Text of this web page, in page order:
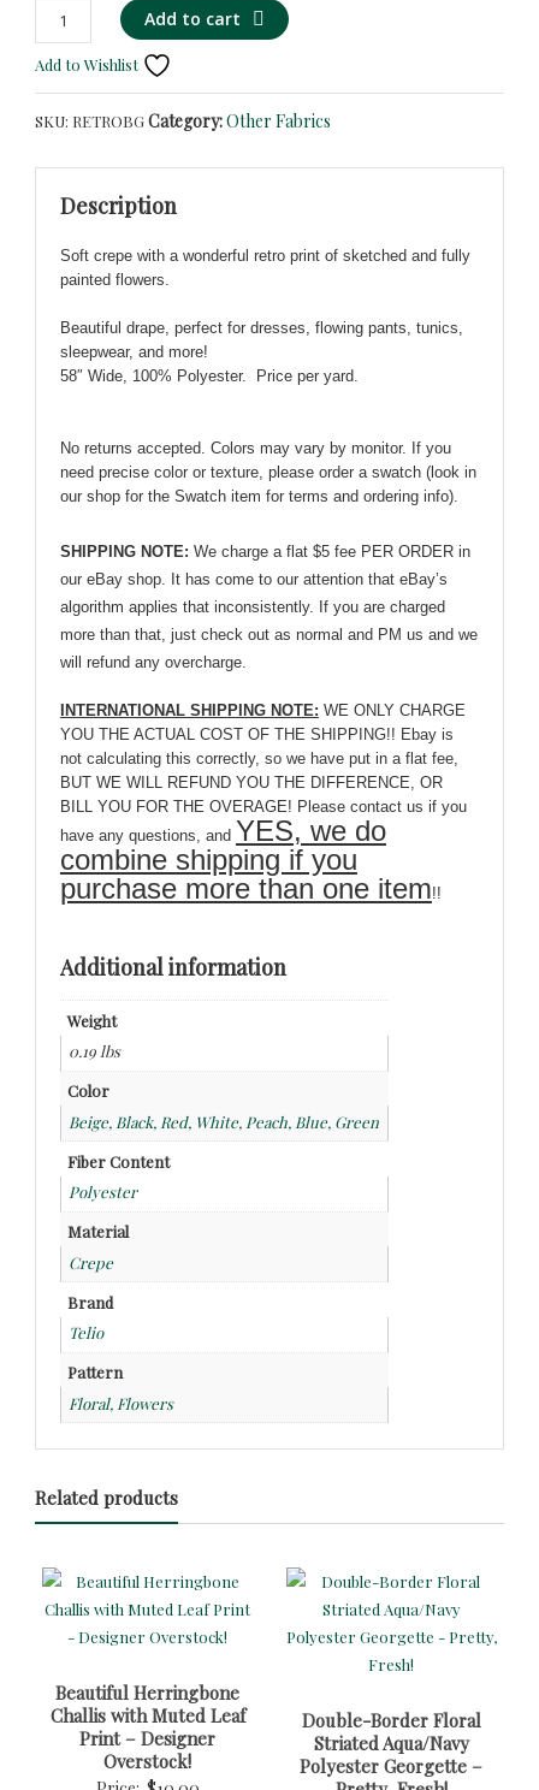
Peachy
Beige
Crepe
with
Retro
Pattern
Very
Cute!
Add to cart
Add to Wishlist
SKU: RETROBGCategory:Other Fabrics
Description
Soft crepe with a wonderful retro print of sketched and fully
painted flowers.
Beautiful drape, perfect for dresses, flowing pants, tunics,
sleepwear, and more!
58″ Wide, 100% Polyester. Price per yard.
No returns accepted. Colors may vary by monitor. If you
need precise color or texture, please order a swatch (look in
our shop for the Swatch item for terms and ordering info).
SHIPPING NOTE: We charge a flat $5 fee PER ORDER in
our eBay shop. It has come to our attention that eBay’s
algorithm applies that inconsistently. If you are charged
more than that, just check out as normal and PM us and we
will refund any overcharge.
INTERNATIONAL SHIPPING NOTE: WE ONLY CHARGE
YOU THE ACTUAL COST OF THE SHIPPING!! Ebay is
not calculating this correctly, so we have put in a flat fee,
BUT WE WILL REFUND YOU THE DIFFERENCE, OR
BILL YOU FOR THE OVERAGE! Please contact us if you
have any questions, and YES, we do
combine shipping if you
purchase more than one item!!
Additional information
Weight
0.19 lbs
Color
Beige, Black, Red, White, Peach, Blue, Green
Fiber Content
Polyester
Material
Crepe
Brand
Telio
Pattern
Floral, Flowers
Related products
Beautiful Herringbone
Challis with Muted Leaf
Print – Designer
Overstock!
Double-Border Floral
Striated Aqua/Navy
Polyester Georgette –